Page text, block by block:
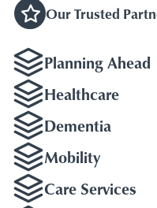
Our Trusted
Planning Ahead
Healthcare
Dementia
Mobility
Care Services